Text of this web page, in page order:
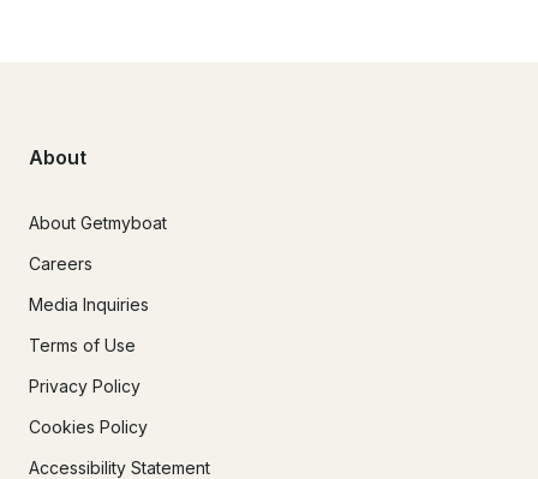
About
About Getmyboat
Careers
Media Inquiries
Terms of Use
Privacy Policy
Cookies Policy
Accessibility Statement